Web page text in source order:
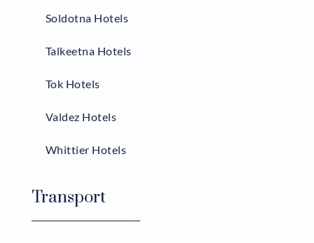
Soldotna Hotels
Talkeetna Hotels
Tok Hotels
Valdez Hotels
Whittier Hotels
Transport